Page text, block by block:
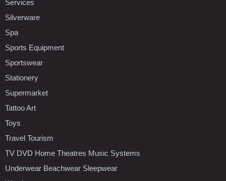
Services
Silverware
Spa
Sports Equipment
Sportswear
Stationery
Supermarket
Tattoo Art
Toys
Travel Tourism
TV DVD Home Theatres Music Systems
Underwear Beachwear Sleepwear